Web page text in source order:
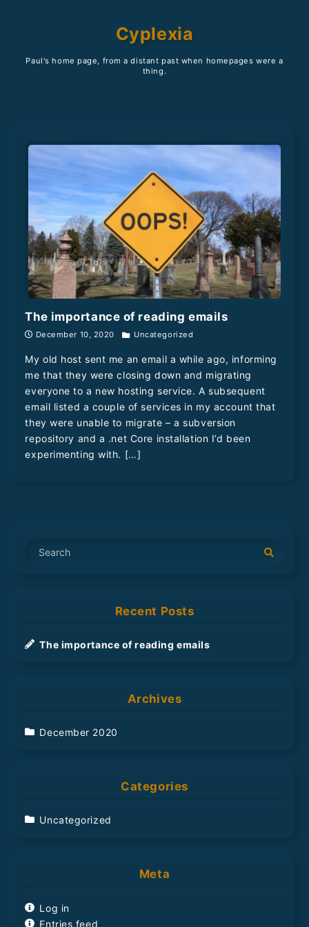
Cyplexia
Paul's home page, from a distant past when homepages were a
thing.
The importance of reading emails
December 10, 2020 Uncategorized
My old host sent me an email a while ago, informing
me that they were closing down and migrating
everyone to a new hosting service. A subsequent
email listed a couple of services in my account that
they were unable to migrate – a subversion
repository and a .net Core installation I’d been
experimenting with. […]
Recent Posts
The importance of reading emails
Archives
December 2020
Categories
Uncategorized
Meta
Log in
Entries feed